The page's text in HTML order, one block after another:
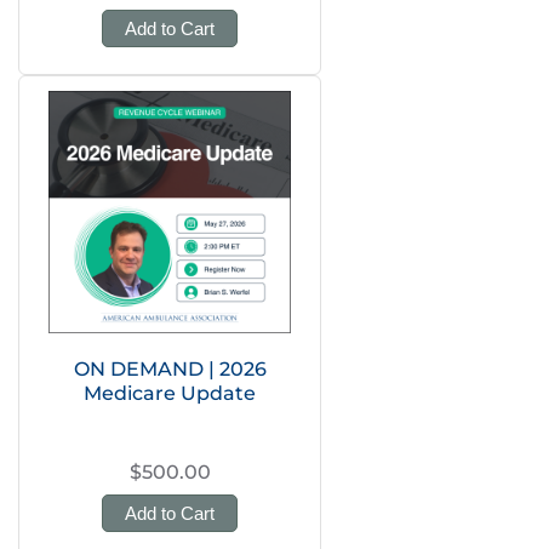
Add to Cart
ON DEMAND | 2026
Medicare Update
$500.00
Add to Cart